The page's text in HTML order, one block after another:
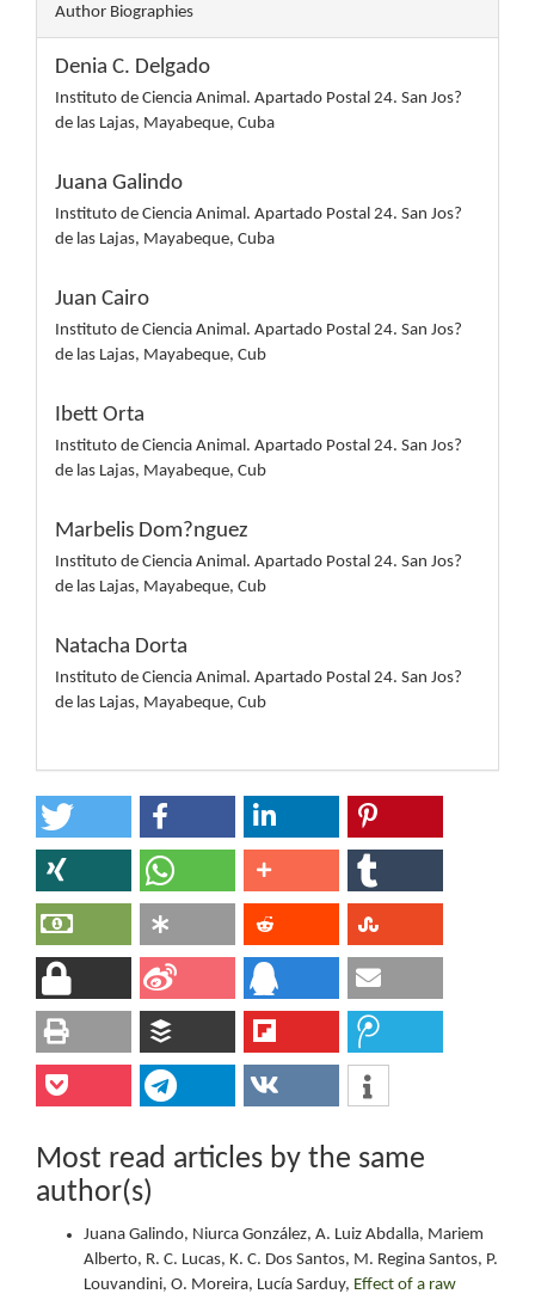
Author Biographies
Denia C. Delgado
Instituto de Ciencia Animal. Apartado Postal 24. San Jos?
de las Lajas, Mayabeque, Cuba
Juana Galindo
Instituto de Ciencia Animal. Apartado Postal 24. San Jos?
de las Lajas, Mayabeque, Cuba
Juan Cairo
Instituto de Ciencia Animal. Apartado Postal 24. San Jos?
de las Lajas, Mayabeque, Cub
Ibett Orta
Instituto de Ciencia Animal. Apartado Postal 24. San Jos?
de las Lajas, Mayabeque, Cub
Marbelis Dom?nguez
Instituto de Ciencia Animal. Apartado Postal 24. San Jos?
de las Lajas, Mayabeque, Cub
Natacha Dorta
Instituto de Ciencia Animal. Apartado Postal 24. San Jos?
de las Lajas, Mayabeque, Cub
Most read articles by the same
author(s)
Juana Galindo, Niurca González, A. Luiz Abdalla, Mariem
Alberto, R. C. Lucas, K. C. Dos Santos, M. Regina Santos, P.
Louvandini, O. Moreira, Lucía Sarduy, Effect of a raw